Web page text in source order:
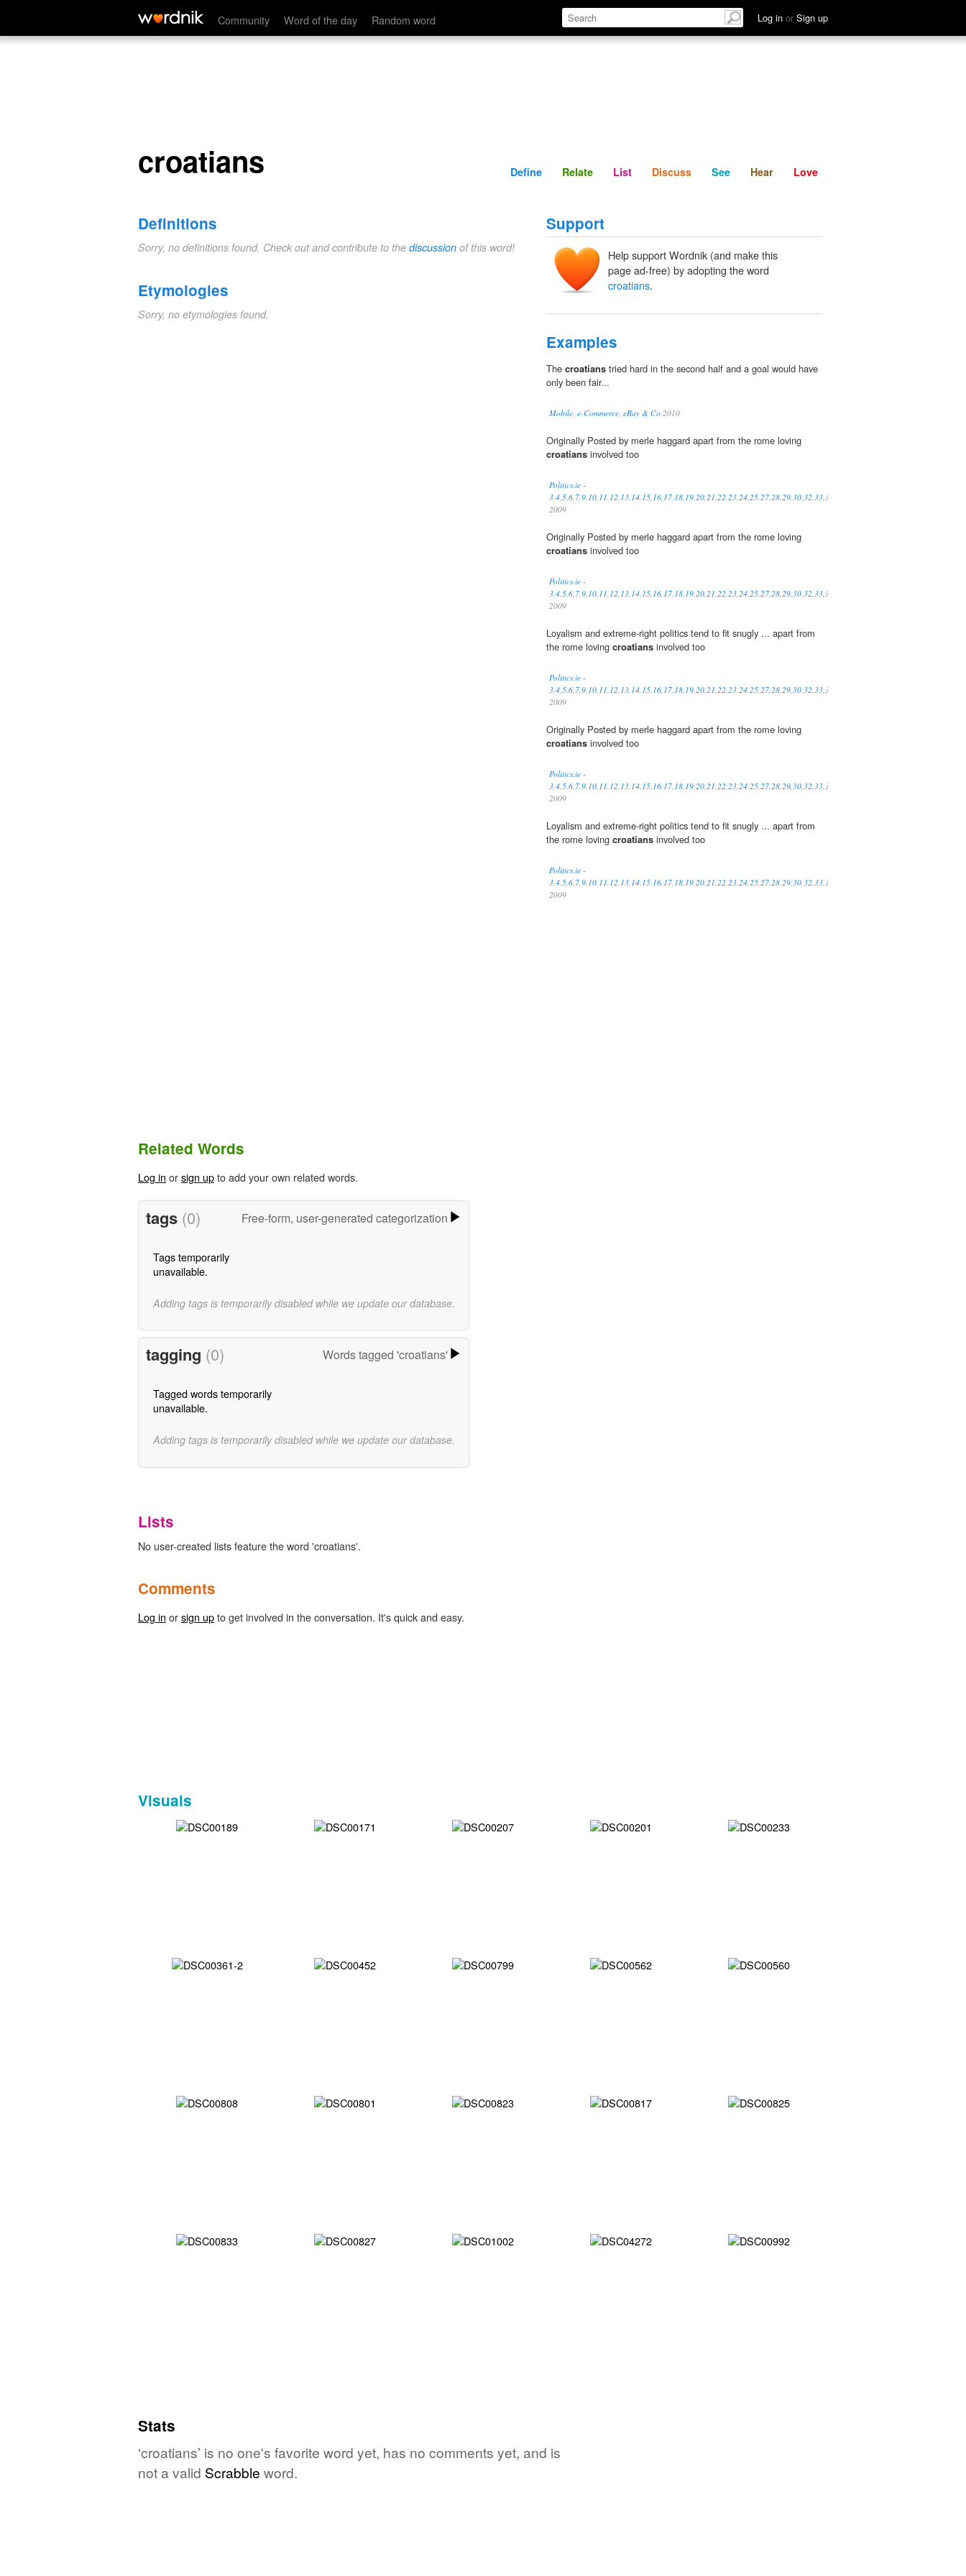
Community Word of the day Random word Log in or Sign up
croatians Define Relate Discuss See Hear
croatians Define Relate List Discuss See Hear Love
Definitions
Sorry, no definitions found. Check out and contribute to the discussion of this word!
Etymologies
Sorry, no etymologies found.
Support
Help support Wordnik (and make this
page ad-free) by adopting the word
croatians.
Examples
The croatians tried hard in the second half and a goal would have
only been fair...
Mobile, e-Commerce, eBay & Co 2010
Originally Posted by merle haggard apart from the rome loving
croatians involved too
Politics.ie -
3,4,5,6,7,9,10,11,12,13,14,15,16,17,18,19,20,21,22,23,24,25,27,28,29,30,32,33,34,35,36,37,38,39,41,42,48,49,50,52
2009
Originally Posted by merle haggard apart from the rome loving
croatians involved too
Politics.ie -
3,4,5,6,7,9,10,11,12,13,14,15,16,17,18,19,20,21,22,23,24,25,27,28,29,30,32,33,34,35,36,37,38,39,41,42,48,49,50,52
2009
Loyalism and extreme-right politics tend to fit snugly ... apart from
the rome loving croatians involved too
Politics.ie -
3,4,5,6,7,9,10,11,12,13,14,15,16,17,18,19,20,21,22,23,24,25,27,28,29,30,32,33,34,35,36,37,38,39,41,42,48,49,50,52
2009
Originally Posted by merle haggard apart from the rome loving
croatians involved too
Politics.ie -
3,4,5,6,7,9,10,11,12,13,14,15,16,17,18,19,20,21,22,23,24,25,27,28,29,30,32,33,34,35,36,37,38,39,41,42,48,49,50,52
2009
Loyalism and extreme-right politics tend to fit snugly ... apart from
the rome loving croatians involved too
Politics.ie -
3,4,5,6,7,9,10,11,12,13,14,15,16,17,18,19,20,21,22,23,24,25,27,28,29,30,32,33,34,35,36,37,38,39,41,42,48,49,50,52
2009
Related Words
Log in orsign upto add your own related words.
tags (0) Free-form, user-generated categorization
Tags temporarily
unavailable.
Adding tags is temporarily disabled while we update our database.
tagging (0) Words tagged 'croatians'
Tagged words temporarily
unavailable.
Adding tags is temporarily disabled while we update our database.
Lists
No user-created lists feature the word 'croatians'.
Comments
Log in orsign upto get involved in the conversation. It's quick and easy.
Visuals
Stats
‘croatians’ is no one's favorite word yet, has no comments yet, and is
not a valid Scrabble word.